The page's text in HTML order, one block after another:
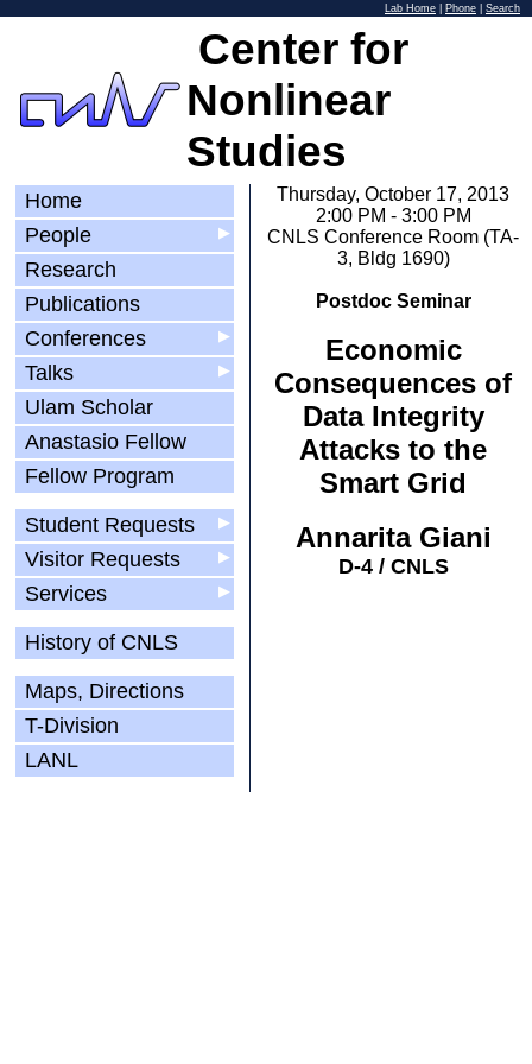
Lab Home Phone Search
Center for
Nonlinear
Studies
Home
▶
People
Research
Publications
▶
Conferences
▶
Talks
Ulam Scholar
Anastasio Fellow
Fellow Program
▶
Student Requests
▶
Visitor Requests
▶
Services
History of CNLS
Maps, Directions
T-Division
LANL
Thursday, October 17, 2013
2:00 PM - 3:00 PM
CNLS Conference Room (TA-
3, Bldg 1690)
Postdoc Seminar
Economic
Consequences of
Data Integrity
Attacks to the
Smart Grid
Annarita Giani
D-4 / CNLS